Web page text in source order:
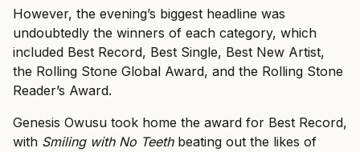
However, the evening’s biggest headline was
undoubtedly the winners of each category, which
included Best Record, Best Single, Best New Artist,
the Rolling Stone Global Award, and the Rolling Stone
Reader’s Award.
Genesis Owusu took home the award for Best Record,
with Smiling with No Teethbeating out the likes of